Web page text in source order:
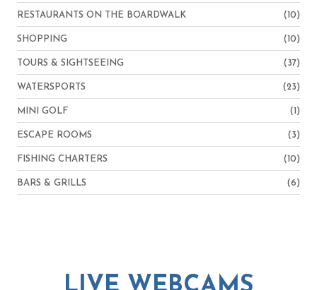
RESTAURANTS ON THE BOARDWALK (10)
SHOPPING (10)
TOURS & SIGHTSEEING (37)
WATERSPORTS (23)
MINI GOLF (1)
ESCAPE ROOMS (3)
FISHING CHARTERS (10)
BARS & GRILLS (6)